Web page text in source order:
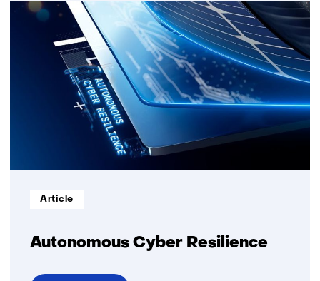
AI
Emerging
Technology
Autonomous Cyber Resilience
Informatietype:
Article